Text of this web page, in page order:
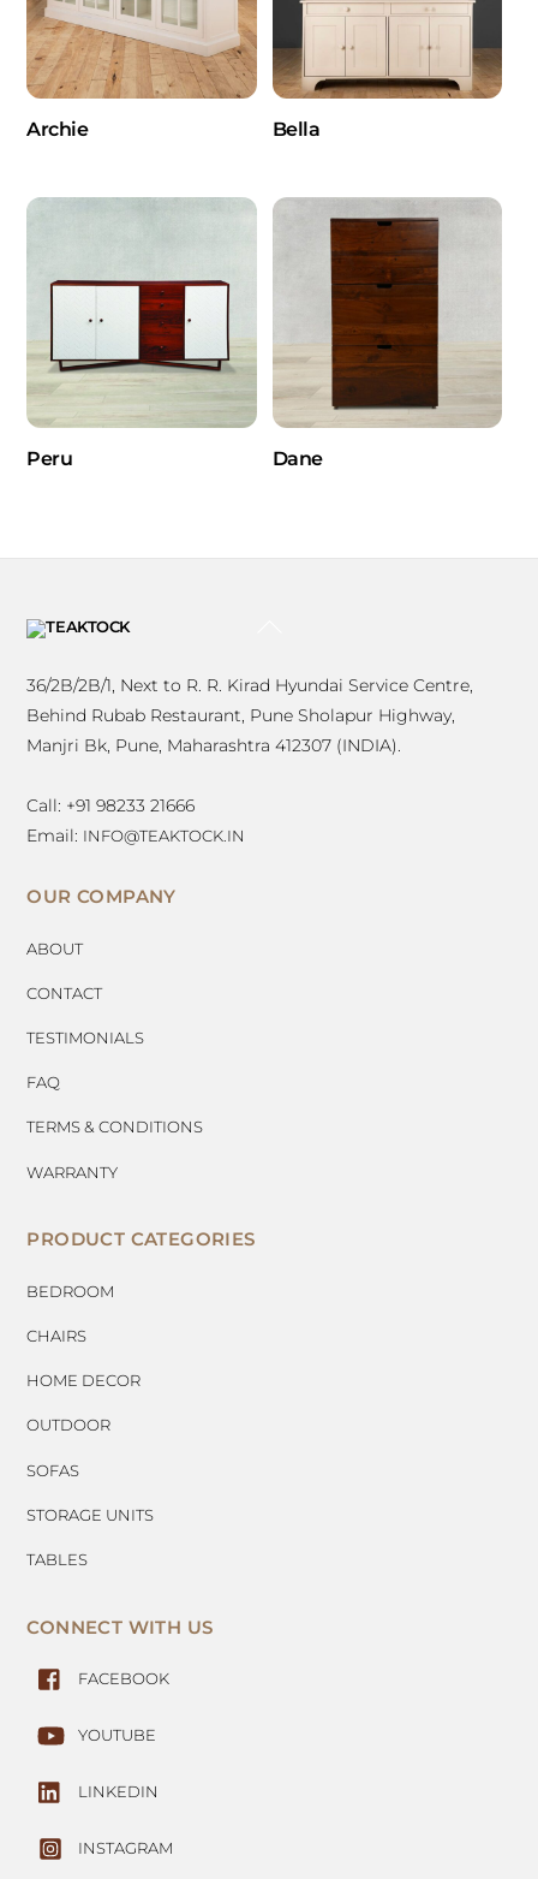
Archie Bella
Peru Dane
36/2B/2B/1, Next to R. R. Kirad Hyundai Service Centre,
Behind Rubab Restaurant, Pune Sholapur Highway,
Manjri Bk, Pune, Maharashtra 412307 (INDIA).
Call: +91 98233 21666
Email: INFO@TEAKTOCK.IN
OUR COMPANY
ABOUT
CONTACT
TESTIMONIALS
FAQ
TERMS & CONDITIONS
WARRANTY
PRODUCT CATEGORIES
BEDROOM
CHAIRS
HOME DECOR
OUTDOOR
SOFAS
STORAGE UNITS
TABLES
CONNECT WITH US
FACEBOOK
YOUTUBE
LINKEDIN
INSTAGRAM